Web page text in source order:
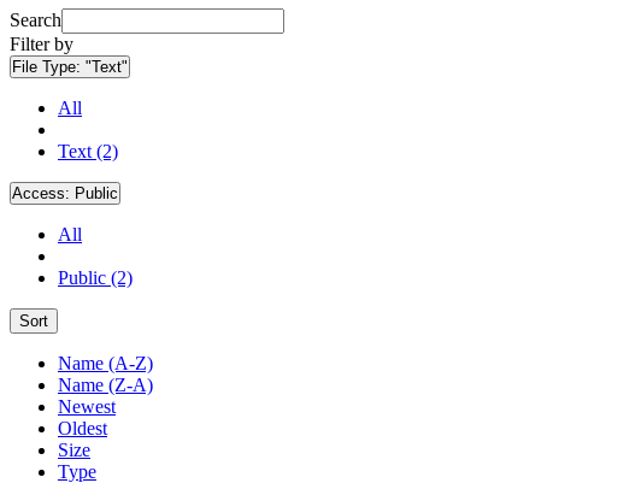
Search
Filter by
File Type: "Text"
All
Text (2)
Access: Public
All
Public (2)
Sort
Name (A-Z)
Name (Z-A)
Newest
Oldest
Size
Type